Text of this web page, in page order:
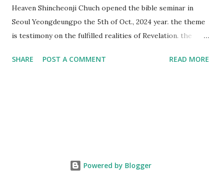
Heaven Shincheonji Chuch opened the bible seminar in
Seoul Yeongdeungpo the 5th of Oct., 2024 year. the theme
is testimony on the fulfilled realities of Revelation. the
fulfillment of revelation prophecy. At the 1st coming, many
testifying the fulfilled realities. if you are ture child of God
SHARE POST A COMMENT READ MORE
Powered by Blogger